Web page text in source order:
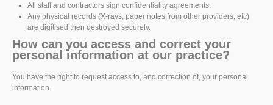
All staff and contractors sign confidentiality agreements.
Any physical records (X-rays, paper notes from other providers, etc)
are digitised then destroyed securely.
How can you access and correct your
personal information at our practice?
You have the right to request access to, and correction of, your personal
information.